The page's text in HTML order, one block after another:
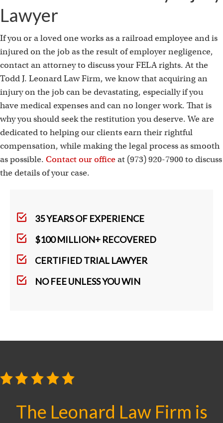
Lawyer
If you or a loved one works as a railroad employee and is
injured on the job as the result of employer negligence,
contact an attorney to discuss your FELA rights. At the
Todd J. Leonard Law Firm, we know that acquiring an
injury on the job can be devastating, especially if you
have medical expenses and can no longer work. That is
why you should seek the restitution you deserve. We are
dedicated to helping our clients earn their rightful
compensation, while making the legal process as smooth
as possible. Contact our officeat (973) 920-7900 to discuss
the details of your case.
35 YEARS OF EXPERIENCE
$100 MILLION+ RECOVERED
CERTIFIED TRIAL LAWYER
NO FEE UNLESS YOU WIN
The Leonard Law Firm is